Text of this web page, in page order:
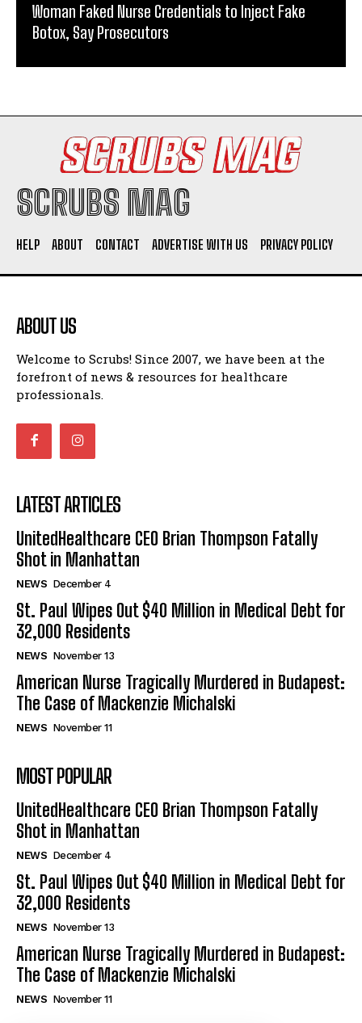
Woman Faked Nurse Credentials to Inject Fake
Botox, Say Prosecutors
SCRUBS MAG
HELP ABOUT CONTACT ADVERTISE WITH US PRIVACY POLICY
ABOUT US
Welcome to Scrubs! Since 2007, we have been at the
forefront of news & resources for healthcare
professionals.
LATEST ARTICLES
UnitedHealthcare CEO Brian Thompson Fatally
Shot in Manhattan
NEWS December 4
St. Paul Wipes Out $40 Million in Medical Debt for
32,000 Residents
NEWS November 13
American Nurse Tragically Murdered in Budapest:
The Case of Mackenzie Michalski
NEWS November 11
MOST POPULAR
UnitedHealthcare CEO Brian Thompson Fatally
Shot in Manhattan
NEWS December 4
St. Paul Wipes Out $40 Million in Medical Debt for
32,000 Residents
NEWS November 13
American Nurse Tragically Murdered in Budapest:
The Case of Mackenzie Michalski
NEWS November 11